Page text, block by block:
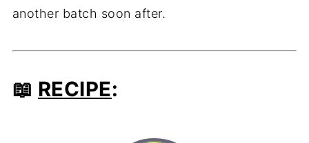
another batch soon after.
📖 RECIPE: